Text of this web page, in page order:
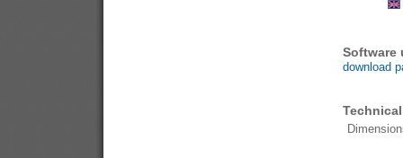
Software
download